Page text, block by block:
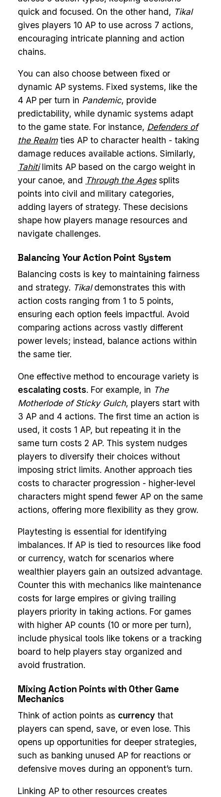
quick and focused. On the other hand, Tikal
gives players 10 AP to use across 7 actions,
encouraging intricate planning and action
chains.
You can also choose between fixed or
dynamic AP systems. Fixed systems, like the
4 AP per turn in Pandemic, provide
predictability, while dynamic systems adapt
to the game state. For instance, Defenders of
the Realmties AP to character health - taking
damage reduces available actions. Similarly,
Tahitilimits AP based on the cargo weight in
your canoe, and Through the Agessplits
points into civil and military categories,
adding layers of strategy. These decisions
shape how players manage resources and
navigate challenges.
Balancing Your Action Point System
Balancing costs is key to maintaining fairness
and strategy. Tikaldemonstrates this with
action costs ranging from 1 to 5 points,
ensuring each option feels impactful. Avoid
comparing actions across vastly different
power levels; instead, balance actions within
the same tier.
One effective method to encourage variety is
escalating costs. For example, in The
Motherlode of Sticky Gulch, players start with
3 AP and 4 actions. The first time an action is
used, it costs 1 AP, but repeating it in the
same turn costs 2 AP. This system nudges
players to diversify their choices without
imposing strict limits. Another approach ties
costs to character progression - higher-level
characters might spend fewer AP on the same
actions, offering more flexibility as they grow.
Playtesting is essential for identifying
imbalances. If AP is tied to resources like food
or currency, watch for scenarios where
wealthier players gain an outsized advantage.
Counter this with mechanics like maintenance
costs for large empires or giving trailing
players priority in taking actions. For games
with higher AP counts (10 or more per turn),
include physical tools like tokens or a tracking
board to help players stay organized and
avoid frustration.
Mixing Action Points with Other Game
Mechanics
Think of action points as currency that
players can spend, save, or even lose. This
opens up opportunities for deeper strategies,
such as banking unused AP for reactions or
defensive moves during an opponent’s turn.
Linking AP to other resources creates